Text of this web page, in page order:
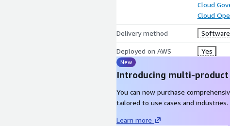
Cloud
Cloud
Delivery method Software
Deployed on AWS Yes
New
Introducing multi-
You can now purchase
tailored to use cases and industries.
Learn more